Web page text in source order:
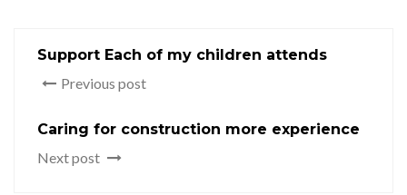
Support Each of my children attends
Previous post
Caring for construction more experience
Next post